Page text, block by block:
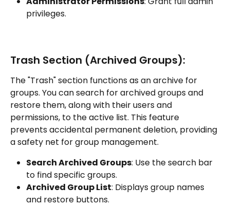
privileges.
Trash Section (Archived Groups):
The "Trash" section functions as an archive for
groups. You can search for archived groups and
restore them, along with their users and
permissions, to the active list. This feature
prevents accidental permanent deletion, providing
a safety net for group management.
Search Archived Groups: Use the search bar
to find specific groups.
Archived Group List: Displays group names
and restore buttons.